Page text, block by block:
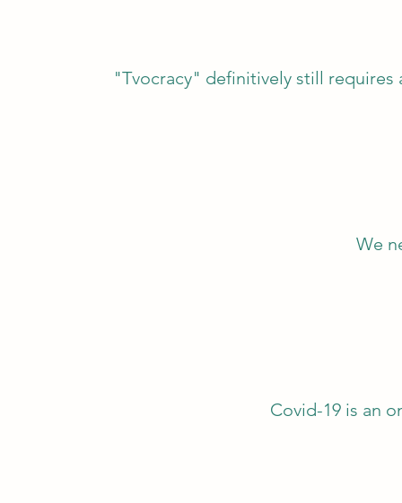
"Tvocracy" definitively still requires
We
Covid-19 is an